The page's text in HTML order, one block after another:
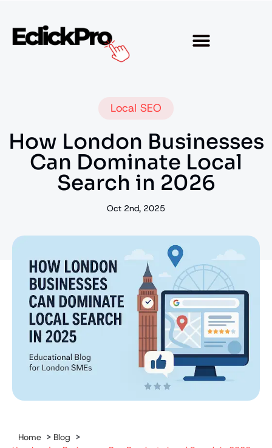
Local SEO
How London Businesses
Can Dominate Local
Search in 2026
Oct 2nd, 2025
Home > Blog >